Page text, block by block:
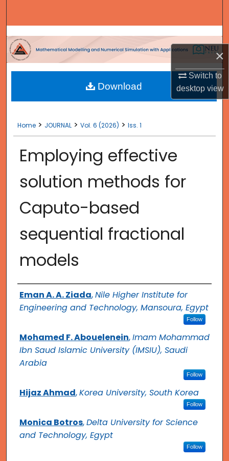
×
Switch to
desktopview
Browse Collections
My Account
About
Home > JOURNAL > Vol. 6 (2026) > Iss. 1
Employing effective
solution methods for
Caputo-based
sequential fractional
models
Authors
Eman A. A. Ziada,Nile Higher Institute for
Engineering and Technology, Mansoura, Egypt
Follow
Mohamed F. Abouelenein,Imam Mohammad
Ibn Saud Islamic University (IMSIU), Saudi
Arabia
Follow
Hijaz Ahmad,Korea University, South Korea
Follow
Monica Botros,Delta University for Science
and Technology, Egypt
Follow
Download